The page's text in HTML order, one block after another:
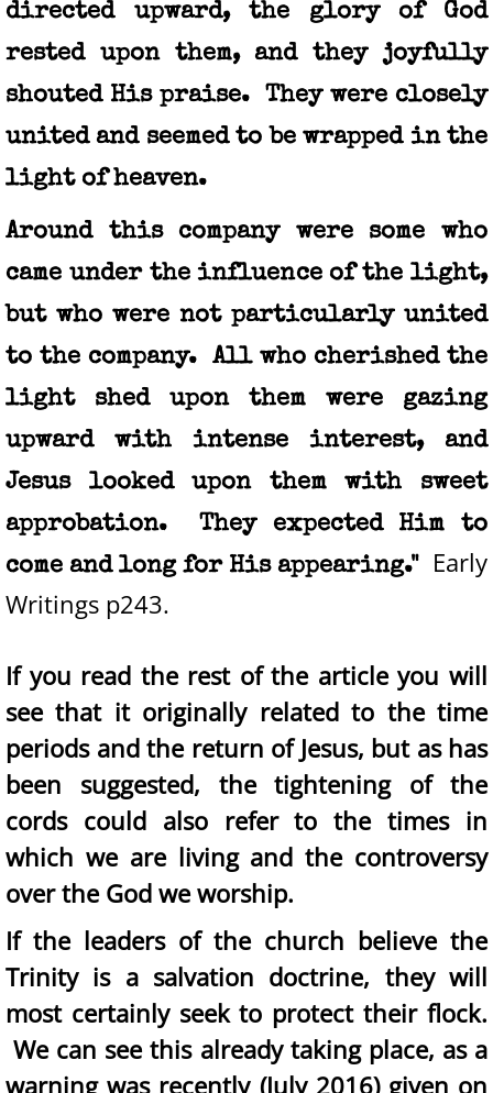
directed upward, the glory of God
rested upon them, and they joyfully
shouted His praise. They were closely
united and seemed to be wrapped in the
light of heaven.
Around this company were some who
came under the influence of the light,
but who were not particularly united
to the company. All who cherished the
light shed upon them were gazing
upward with intense interest, and
Jesus looked upon them with sweet
approbation. They expected Him to
come and long for His appearing." Early
Writings p243.
If you read the rest of the article you will
see that it originally related to the time
periods and the return of Jesus, but as has
been suggested, the tightening of the
cords could also refer to the times in
which we are living and the controversy
over the God we worship.
If the leaders of the church believe the
Trinity is a salvation doctrine, they will
most certainly seek to protect their flock.
We can see this already taking place, as a
warning was recently (July 2016) given on